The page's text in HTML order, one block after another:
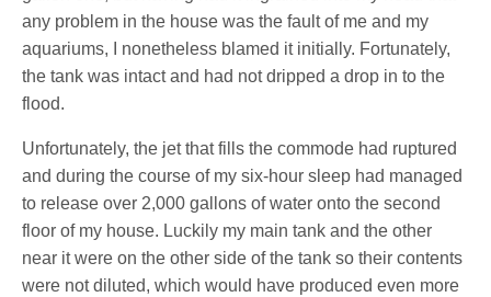
any problem in the house was the fault of me and my
aquariums, I nonetheless blamed it initially. Fortunately,
the tank was intact and had not dripped a drop in to the
flood.
Unfortunately, the jet that fills the commode had ruptured
and during the course of my six-hour sleep had managed
to release over 2,000 gallons of water onto the second
floor of my house. Luckily my main tank and the other
near it were on the other side of the tank so their contents
were not diluted, which would have produced even more